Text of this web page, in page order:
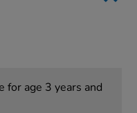
for age 3 years and